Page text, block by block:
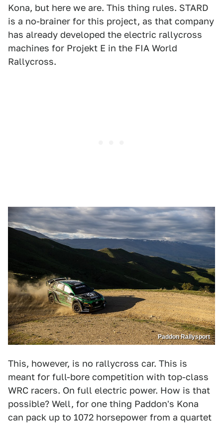
Kona, but here we are. This thing rules. STARD
is a no-brainer for this project, as that company
has already developed the electric rallycross
machines for Projekt E in the FIA World
Rallycross.
Paddon Rallysport
This, however, is no rallycross car. This is
meant for full-bore competition with top-class
WRC racers. On full electric power. How is that
possible? Well, for one thing Paddon's Kona
can pack up to 1072 horsepower from a quartet